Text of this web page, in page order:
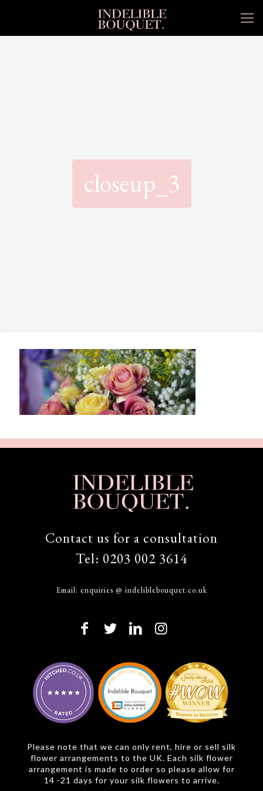
closeup_3
Contact us for a consultation
Tel: 0203 002 3614
Email: enquiries @ indeliblebouquet.co.uk
Please note that we can only rent, hire or sell silk
flower arrangements to the UK. Each silk flower
arrangement is made to order so please allow for
14 -21 days for your silk flowers to arrive.